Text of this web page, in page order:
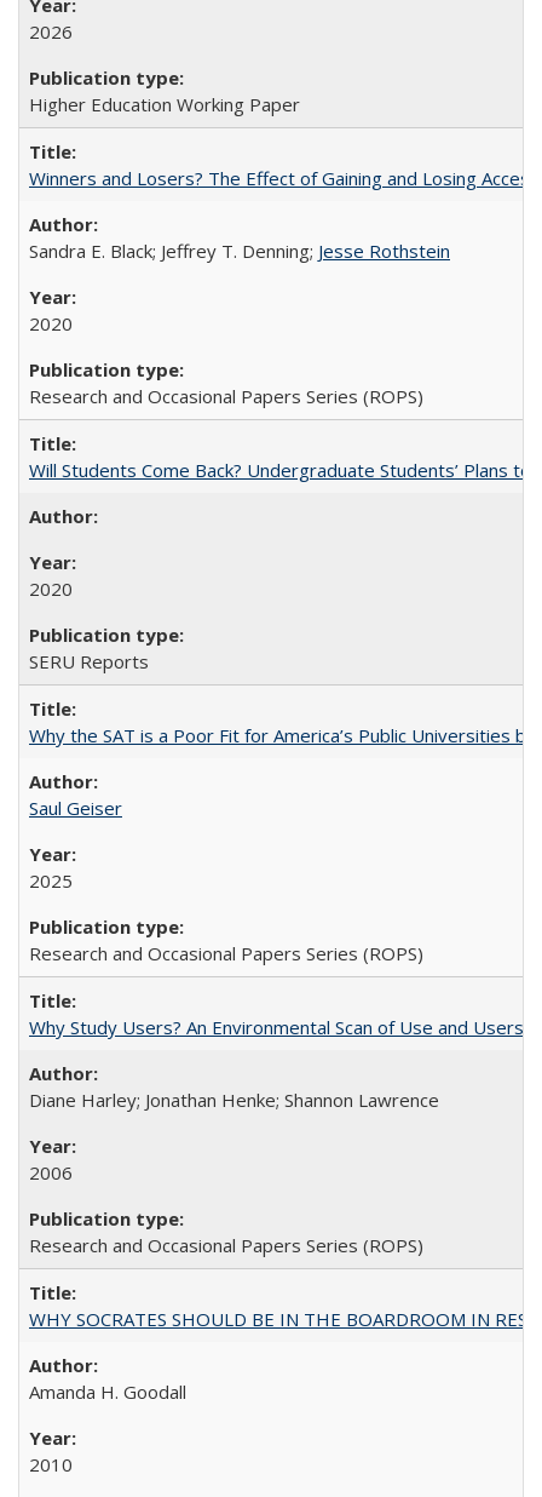
2026
Higher Education Working Paper
Winners and Losers? The Effect of Gaining and Losing
Sandra E. Black; Jeffrey T. Denning; Jesse Rothstein
2020
Research and Occasional Papers Series (ROPS)
Will Students Come Back? Undergraduate Students’ Plans to
2020
SERU Reports
Why the SAT is a Poor Fit for America’s Public Universities
Saul Geiser
2025
Research and Occasional Papers Series (ROPS)
Why Study Users? An Environmental Scan of Use and Users
Diane Harley; Jonathan Henke; Shannon Lawrence
2006
Research and Occasional Papers Series (ROPS)
WHY SOCRATES SHOULD BE IN THE BOARDROOM IN
Amanda H. Goodall
2010